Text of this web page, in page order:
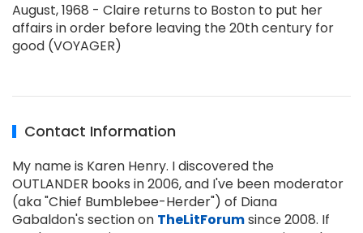
August, 1968 - Claire returns to Boston to put her
affairs in order before leaving the 20th century for
good (VOYAGER)
Contact Information
My name is Karen Henry. I discovered the
OUTLANDER books in 2006, and I've been moderator
(aka "Chief Bumblebee-Herder") of Diana
Gabaldon's section on TheLitForumsince 2008. If